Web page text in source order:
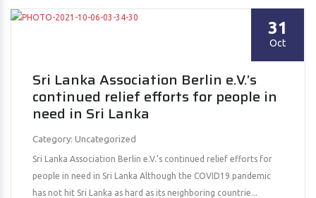
31
Oct
Sri Lanka Association Berlin e.V.’s
continued relief efforts for people in
need in Sri Lanka
Category: Uncategorized
Sri Lanka Association Berlin e.V.’s continued relief efforts for
people in need in Sri Lanka Although the COVID19 pandemic
has not hit Sri Lanka as hard as its neighboring countrie...